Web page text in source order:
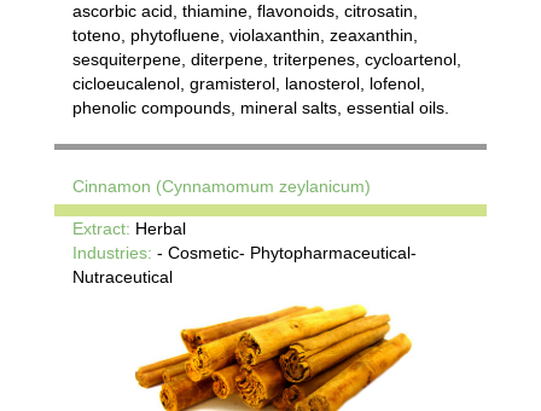
ascorbic acid, thiamine, flavonoids, citrosatin,
toteno, phytofluene, violaxanthin, zeaxanthin,
sesquiterpene, diterpene, triterpenes, cycloartenol,
cicloeucalenol, gramisterol, lanosterol, lofenol,
phenolic compounds, mineral salts, essential oils.
Cinnamon (Cynnamomum zeylanicum)
Extract: Herbal
Industries: - Cosmetic- Phytopharmaceutical-
Nutraceutical